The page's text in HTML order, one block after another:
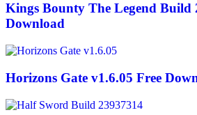
Kings Bounty The Legend Build
Download
Horizons Gate v1.6.05 Free